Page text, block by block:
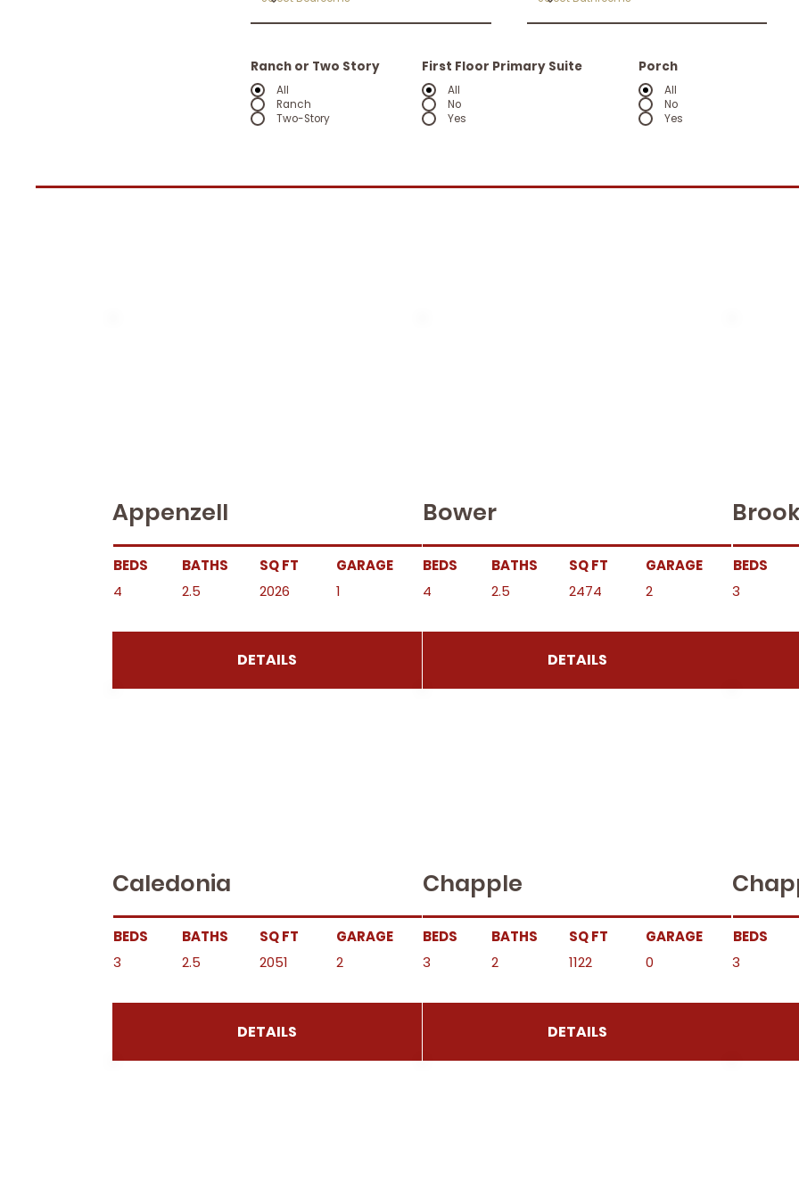
Ranch or Two Story
All
Ranch
Two-Story
First Floor Primary Suite
All
No
Yes
Porch
All
No
Yes
Appenzell
BEDS BATHS SQ FT
GARAGE
4
2.5 2026 1
DETAILS
Bower
BEDS BATHS SQ FT
GARAGE
4
2.5 2474 2
DETAILS
BEDS
3
Caledonia
BEDS BATHS SQ FT
GARAGE
3
2.5 2051 2
DETAILS
Chapple
BEDS BATHS SQ FT
GARAGE
3
2 1122 0
DETAILS
BEDS
3